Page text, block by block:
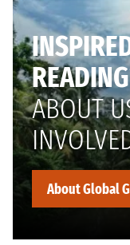
ABOUT
About Global